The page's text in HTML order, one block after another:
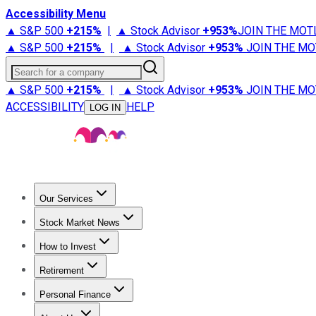
Accessibility Menu
▲ S&P 500 +215% | ▲ Stock Advisor +953%JOIN THE
▲ S&P 500 +215% | ▲ Stock Advisor +953% JOIN THE
Search for a company
▲ S&P 500 +215% | ▲ Stock Advisor +953% JOIN THE
ACCESSIBILITY
LOG IN HELP
Our Services
Stock Advisor
Stock Market News
Trending NewsStock Market News
How to Invest
How to Invest Money
Retirement
Retirement NewsRetirement 101
Personal Finance
Best Credit Cards